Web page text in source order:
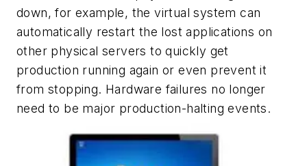
down, for example, the virtual system can
automatically restart the lost applications on
other physical servers to quickly get
production running again or even prevent it
from stopping. Hardware failures no longer
need to be major production-halting events.